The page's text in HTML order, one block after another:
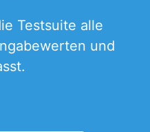
Testsuite alle
und